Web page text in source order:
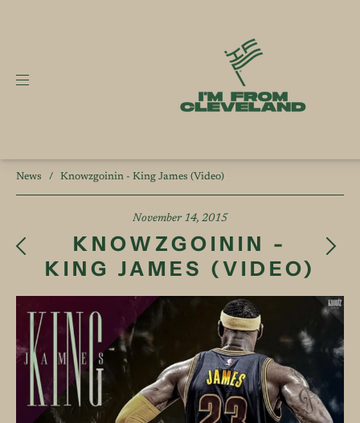
News / Knowzgoinin - King James (Video)
November 14, 2015
KNOWZGOININ -
KING JAMES (VIDEO)